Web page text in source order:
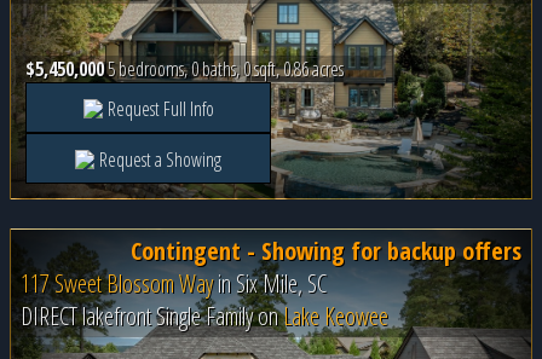
$5,450,0005 bedrooms, 0 baths, 0 sqft, 0.86 acres
Request Full Info
Request a Showing
Contingent - Showing for backup offers
117 Sweet Blossom WayinSix Mile, SC
DIRECT lakefront Single Family onLake Keowee